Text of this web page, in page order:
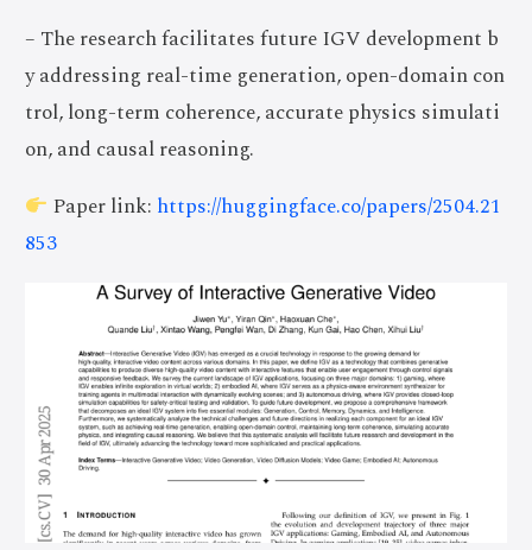
– The research facilitates future IGV development b
y addressing real-time generation, open-domain con
trol, long-term coherence, accurate physics simulati
on, and causal reasoning.
Paper link: https://huggingface.co/papers/2504.21
853